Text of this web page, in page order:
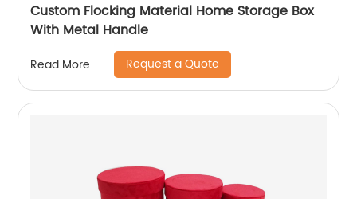
Custom Flocking Material Home Storage Box
With Metal Handle
Read More Request a Quote